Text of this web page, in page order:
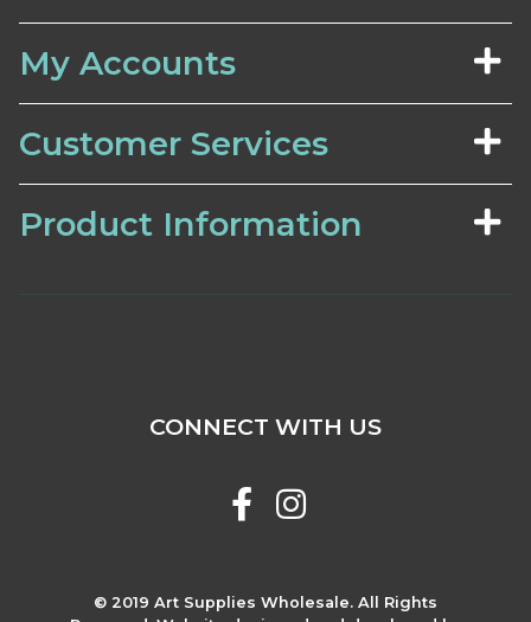
My Accounts
Customer Services
Product Information
© 2019 Art Supplies Wholesale. All Rights
CONNECT WITH US